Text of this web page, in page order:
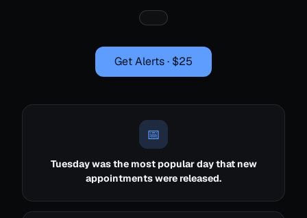
Get Alerts · $25
📅
Tuesday was the most popular day that new
appointments were released.